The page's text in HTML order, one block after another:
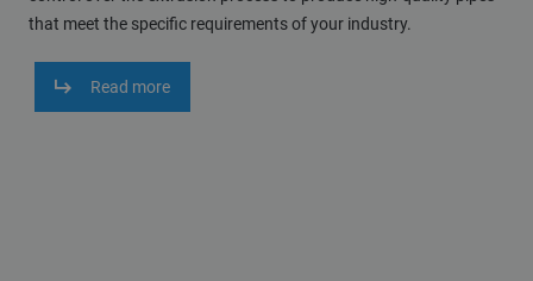
that meet the specific requirements of your industry.
Read more